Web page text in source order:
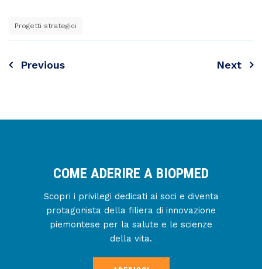
Progetti strategici
Navigazione
Previous Next
COME ADERIRE A BIOPMED
Scopri i privilegi dedicati ai soci e diventa
protagonista della filiera di innovazione
piemontese per la salute e le scienze
della vita.